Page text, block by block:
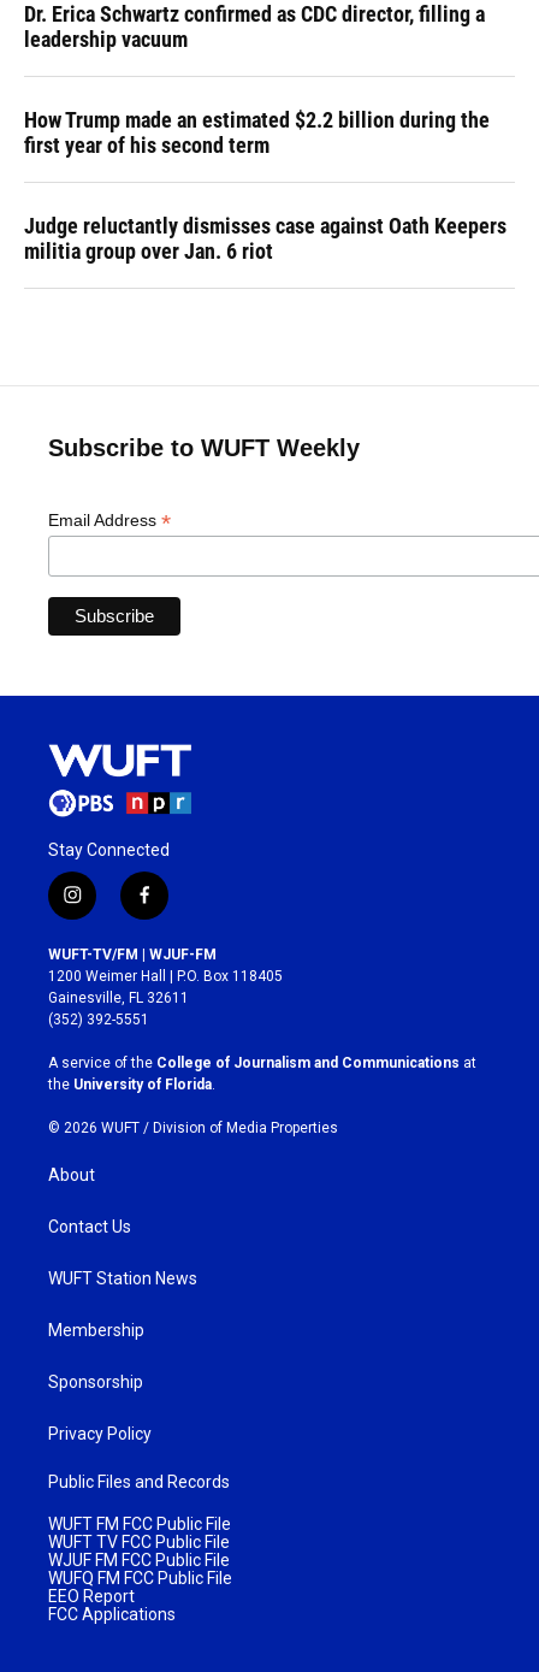
Dr. Erica Schwartz confirmed as CDC director, filling a
leadership vacuum
How Trump made an estimated $2.2 billion during the
first year of his second term
Judge reluctantly dismisses case against Oath Keepers
militia group over Jan. 6 riot
Subscribe to WUFT Weekly
Email Address *
Stay Connected
i
n
s
t
a
g
r
a
m
f
a
c
e
b
o
k
WUFT-TV/FM | WJUF-FM
1200 Weimer Hall | P.O. Box 118405
Gainesville, FL 32611
(352) 392-5551
A service of the College of Journalism and Communications at
the University of Florida
© 2026 WUFT / Division of Media Properties
About
Contact Us
WUFT Station News
Membership
Sponsorship
Privacy Policy
Public Files and Records
WUFT FM FCC Public File
WUFT TV FCC Public File
WJUF FM FCC Public File
WUFQ FM FCC Public File
EEO Report
FCC Applications